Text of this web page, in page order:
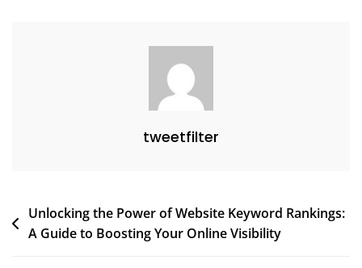
tweetfilter
Post
navigation
Unlocking the Power of Website Keyword Rankings:
A Guide to Boosting Your Online Visibility